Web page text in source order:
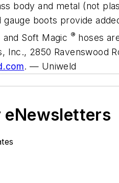
body and metal (not
boots provide
Soft Magic ® hoses
Inc., 2850 Ravenswood
.— Uniweld
eNewsletters